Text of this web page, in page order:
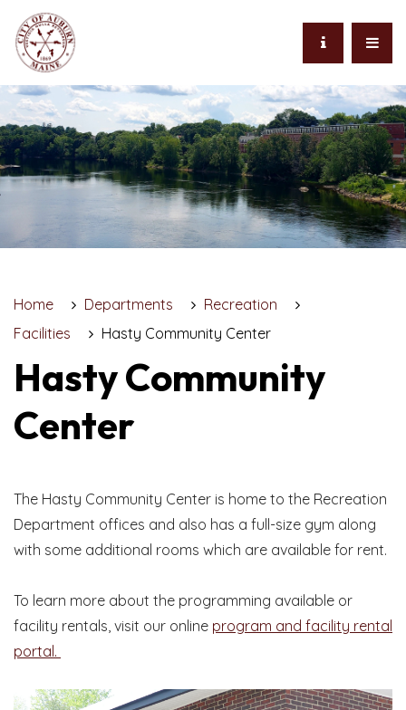
Home Departments
Recreation
Facilities
Hasty Community Center
Hasty Community
Center
The Hasty Community Center is home to the Recreation
Department offices and also has a full-size gym along
with some additional rooms which are available for rent.
To learn more about the programming available or
facility rentals, visit our online program and facility rental
portal.